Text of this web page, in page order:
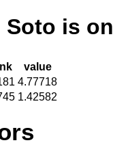
Soto is on
value
4.77718
1.42582